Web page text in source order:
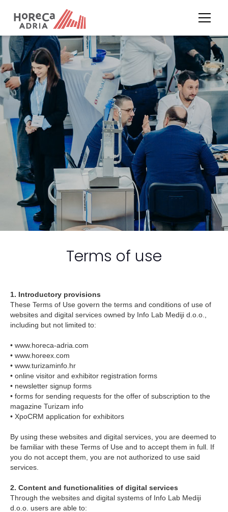
Terms of use
1. Introductory provisions
These Terms of Use govern the terms and conditions of use of
websites and digital services owned by Info Lab Mediji d.o.o.,
including but not limited to:
• www.horeca-adria.com
• www.horeex.com
• www.turizaminfo.hr
• online visitor and exhibitor registration forms
• newsletter signup forms
• forms for sending requests for the offer of subscription to the
magazine Turizam info
• XpoCRM application for exhibitors
By using these websites and digital services, you are deemed to
be familiar with these Terms of Use and to accept them in full. If
you do not accept them, you are not authorized to use said
services.
2. Content and functionalities of digital services
Through the websites and digital systems of Info Lab Mediji
d.o.o. users are able to: